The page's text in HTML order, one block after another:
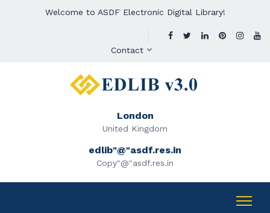
Welcome to ASDF Electronic Digital Library!
Contact
London
United Kingdom
edlib"@"asdf.res.in
Copy"@"asdf.res.in